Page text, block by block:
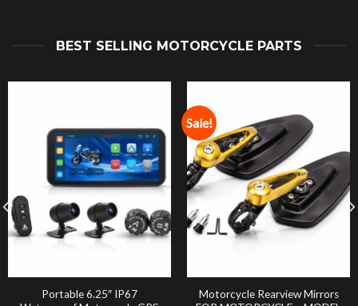
BEST SELLING MOTORCYCLE PARTS
Portable 6.25″ IP67
Sale!
Motorcycle Rearview Mirrors